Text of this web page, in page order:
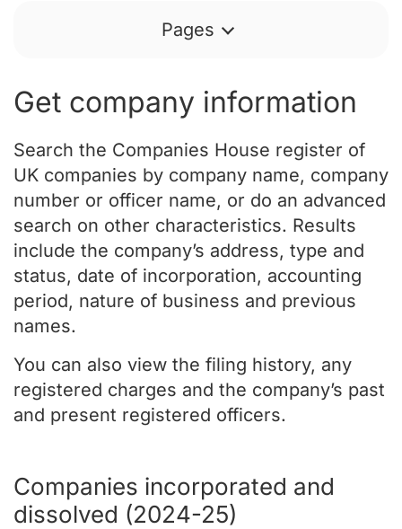
Pages
Get company information
Search the Companies House register of
UK companies by company name, company
number or officer name, or do an advanced
search on other characteristics. Results
include the company’s address, type and
status, date of incorporation, accounting
period, nature of business and previous
names.
You can also view the filing history, any
registered charges and the company’s past
and present registered officers.
Companies incorporated and
dissolved (2024-25)